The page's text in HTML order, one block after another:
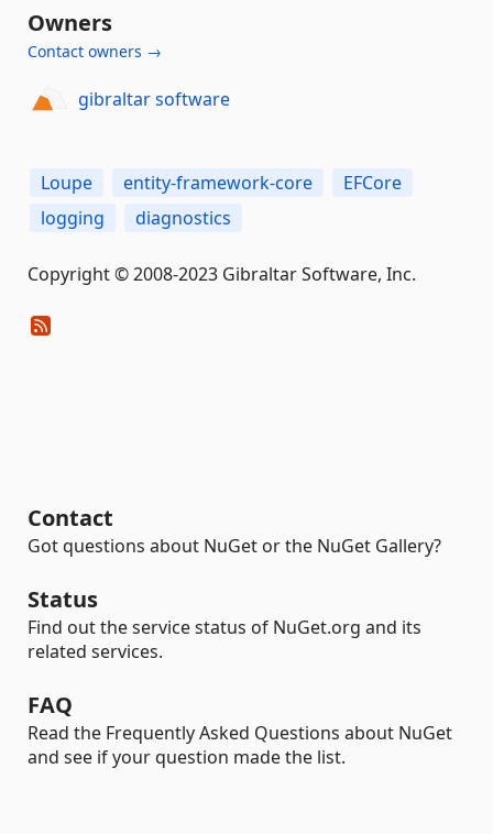
Owners
Contact owners →
gibraltar software
Loupe entity-framework-core
EFCore
logging
diagnostics
Copyright © 2008-2023 Gibraltar Software, Inc.
Contact
Got questions about NuGet or the NuGet Gallery?
Status
Find out the service status of NuGet.org and its
related services.
FAQ
Read the Frequently Asked Questions about NuGet
and see if your question made the list.